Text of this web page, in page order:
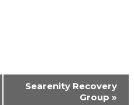
Searenity Recovery
Group»